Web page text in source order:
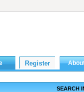
SEARCH